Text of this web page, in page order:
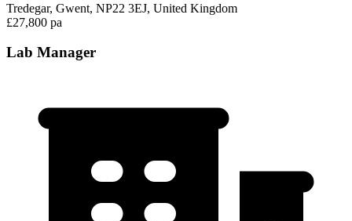
Tredegar, Gwent, NP22 3EJ, United Kingdom
£27,800 pa
Lab Manager